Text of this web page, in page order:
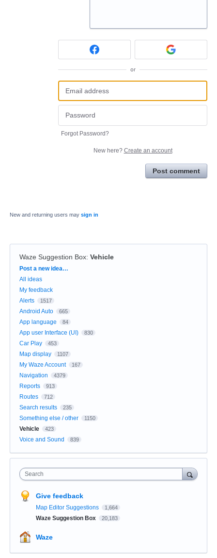
or
Forgot Password?
New here? Create an account
Post comment
New and returning users may sign in
Waze Suggestion Box: Vehicle
Categories
Post a new idea…
All ideas
My feedback
Alerts
1517
Android Auto 665
App language 84
App user Interface (UI) 830
Car Play 453
Map display 1107
My Waze Account 167
Navigation 4379
Reports 913
Routes 712
Search results 235
Something else / other 1150
Vehicle 423
Voice and Sound 839
Search
Give feedback
Map Editor Suggestions 1,664
Waze Suggestion Box 20,183
Waze